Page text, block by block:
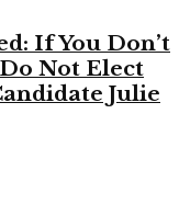
If You Don’t
Not Elect
Julie